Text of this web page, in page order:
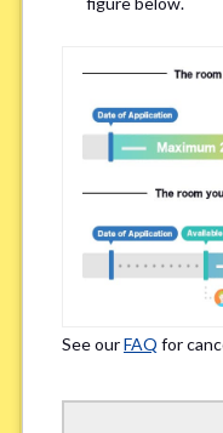
※Please be aware that
Yes No
※We ask in order to
Occupation *
See ourFAQ for